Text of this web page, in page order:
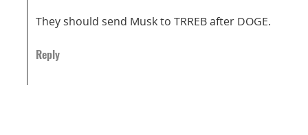
They should send Musk to TRREB after DOGE.
Reply